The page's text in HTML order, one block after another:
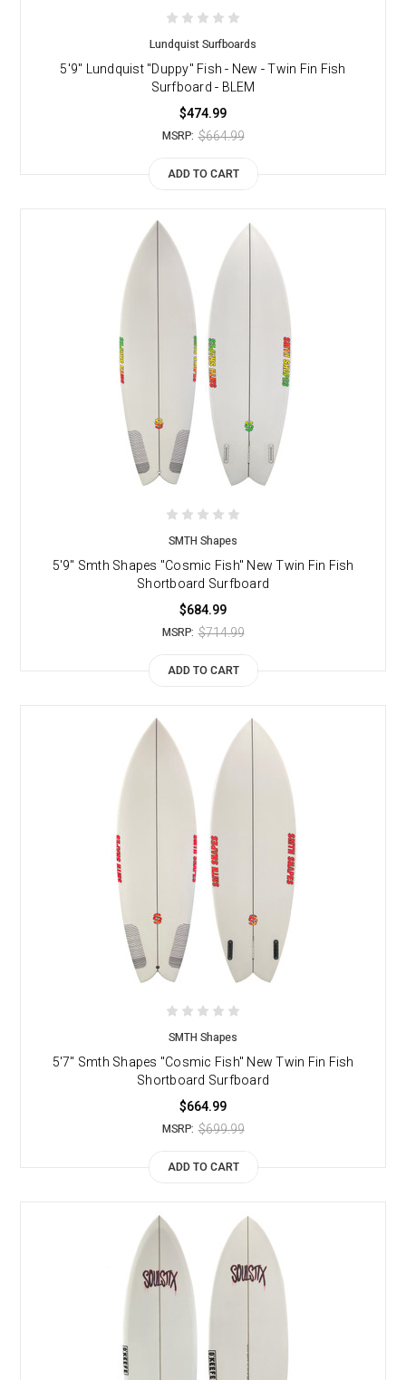
Lundquist Surfboards
5'9" Lundquist "Duppy" Fish - New - Twin Fin Fish
Surfboard - BLEM
$474.99
MSRP: $664.99
ADD TO CART
SMTH Shapes
5'9" Smth Shapes "Cosmic Fish" New Twin Fin Fish
Shortboard Surfboard
$684.99
MSRP: $714.99
ADD TO CART
SMTH Shapes
5'7" Smth Shapes "Cosmic Fish" New Twin Fin Fish
Shortboard Surfboard
$664.99
MSRP: $699.99
ADD TO CART